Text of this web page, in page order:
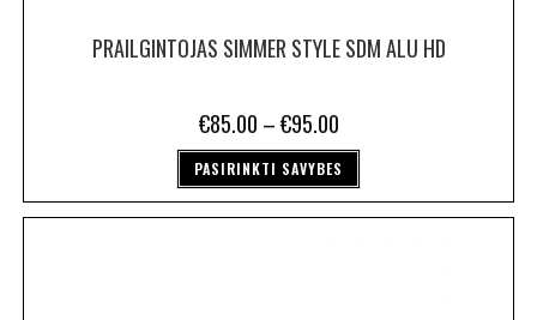
PRAILGINTOJAS SIMMER STYLE SDM ALU HD
€85.00 –€95.00
PASIRINKTI SAVYBES